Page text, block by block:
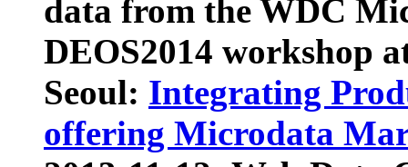
data from the WDC
DEOS2014 workshop
Seoul: Integrating
offering Microdata